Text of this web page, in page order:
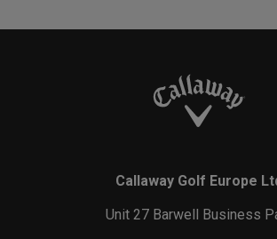
Callaway Golf Europe
Unit 27 Barwell Business